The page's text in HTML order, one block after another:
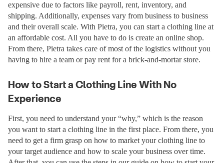
expensive due to factors like payroll, rent, inventory, and
shipping. Additionally, expenses vary from business to business
and their overall scale. With Pietra, you can start a clothing line at
an affordable cost. All you have to do is create an online shop.
From there, Pietra takes care of most of the logistics without you
having to hire a team or pay rent for a brick-and-mortar store.
How to Start a Clothing Line With No
Experience
First, you need to understand your “why,” which is the reason
you want to start a clothing line in the first place. From there, you
need to get a firm grasp on how to market your clothing line to
your target audience and how to scale your business over time.